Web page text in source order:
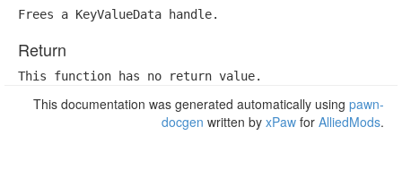
Frees a KeyValueData handle.
Return
This function has no return value.
This documentation was generated automatically using pawn-
docgen written by xPaw for AlliedMods.